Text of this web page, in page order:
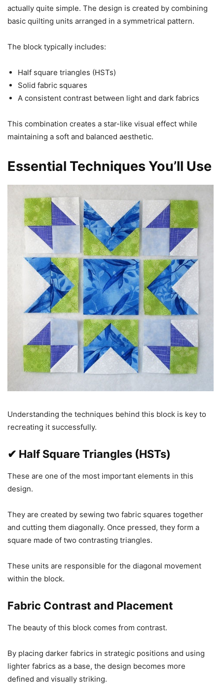
actually quite simple. The design is created by combining
basic quilting units arranged in a symmetrical pattern.
The block typically includes:
Half square triangles (HSTs)
Solid fabric squares
A consistent contrast between light and dark fabrics
This combination creates a star-like visual effect while
maintaining a soft and balanced aesthetic.
Essential Techniques You’ll Use
Understanding the techniques behind this block is key to
recreating it successfully.
✔ Half Square Triangles (HSTs)
These are one of the most important elements in this
design.
They are created by sewing two fabric squares together
and cutting them diagonally. Once pressed, they form a
square made of two contrasting triangles.
These units are responsible for the diagonal movement
within the block.
Fabric Contrast and Placement
The beauty of this block comes from contrast.
By placing darker fabrics in strategic positions and using
lighter fabrics as a base, the design becomes more
defined and visually striking.